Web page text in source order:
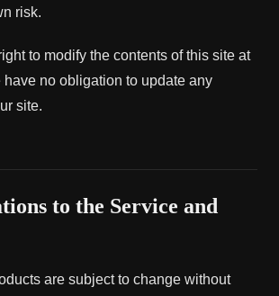
risk.
to modify the contents of this site at
have no obligation to update any
site.
to the Service and
are subject to change without